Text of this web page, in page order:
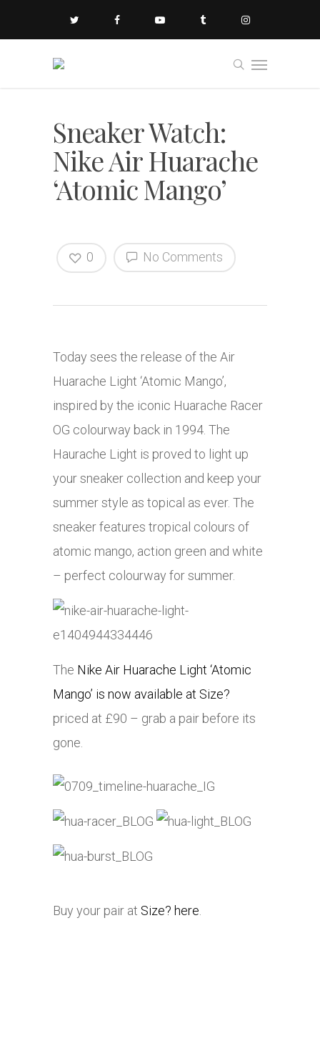
Sneaker Watch:
Nike Air Huarache
‘Atomic Mango’
No Comments
0
Today sees the release of the Air
Huarache Light ‘Atomic Mango’,
inspired by the iconic Huarache Racer
OG colourway back in 1994. The
Haurache Light is proved to light up
your sneaker collection and keep your
summer style as topical as ever. The
sneaker features tropical colours of
atomic mango, action green and white
– perfect colourway for summer.
The Nike Air Huarache Light ‘Atomic
Mango’ is now available at Size?
priced at £90 – grab a pair before its
gone.
Buy your pair at Size? here.